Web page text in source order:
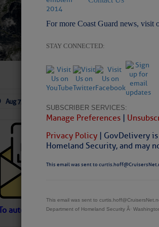
For more Coast Guard news, visit
STAY CONNECTED:
SUBSCRIBER SERVICES:
Manage Preferences |
Privacy Policy | GovDelivery
Homeland Security, and may
This email was sent to
This email was sent to
Department of Homeland Security Â·
Weather
Atlantic
Aug 7, 2026
Cruisers’ Net
Cruisers’ Net
automatically receive our emailed Fri